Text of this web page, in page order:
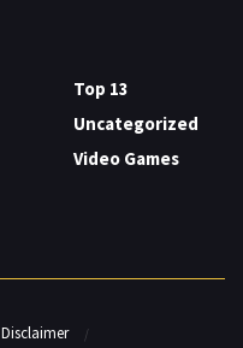
Top 13
Uncategorized
Video Games
Disclaimer